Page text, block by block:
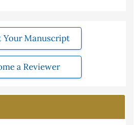
Your Manuscript
a Reviewer